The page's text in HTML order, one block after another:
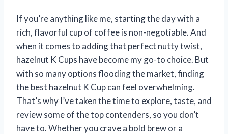
If you’re anything like me, starting the day with a
rich, flavorful cup of coffee is non-negotiable. And
when it comes to adding that perfect nutty twist,
hazelnut K Cups have become my go-to choice. But
with so many options flooding the market, finding
the best hazelnut K Cup can feel overwhelming.
That’s why I’ve taken the time to explore, taste, and
review some of the top contenders, so you don’t
have to. Whether you crave a bold brew or a